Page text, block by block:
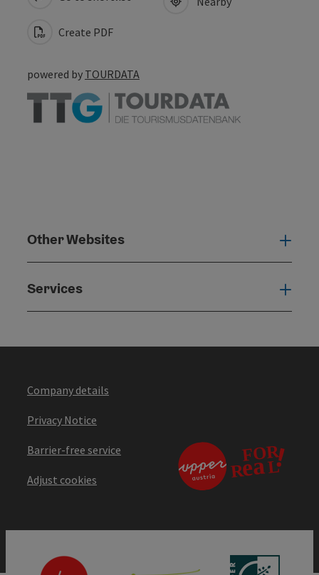
Create PDF
powered by TOURDATA
Other Websites
Services
Company details
Privacy Notice
Barrier-free service
Adjust cookies